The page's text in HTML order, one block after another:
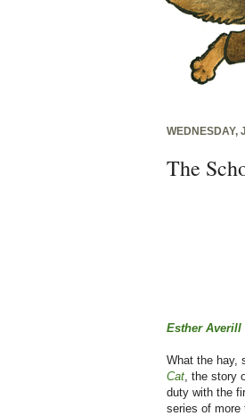
WEDNESDAY,
The
Esther Averill
What the hay,
Cat, the story
duty with the
series of more